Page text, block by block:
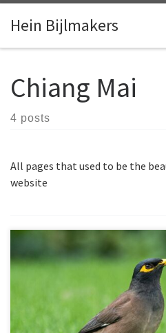
Skip to content
Hein Bijlmakers
Chiang Mai
4 posts
All pages that used to be the
website